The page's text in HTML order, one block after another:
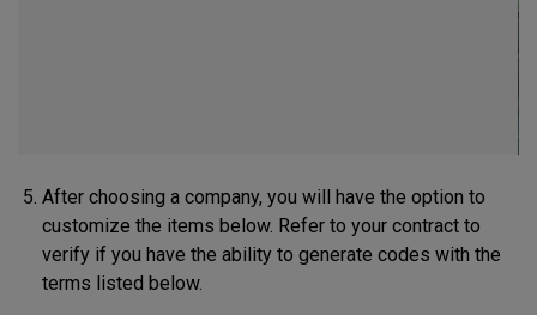
After choosing a company, you will have the option to
customize the items below. Refer to your contract to
verify if you have the ability to generate codes with the
terms listed below.